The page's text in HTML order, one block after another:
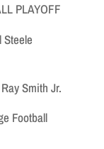
PLAYOFF
Steele
Smith Jr.
Football